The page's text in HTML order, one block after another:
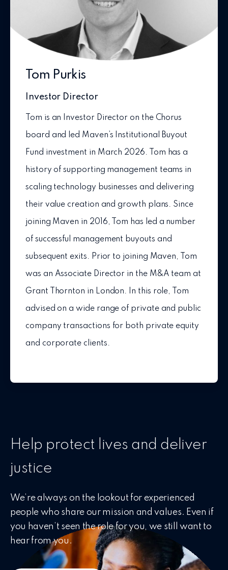
Tom Purkis
Investor Director
Tom is an Investor Director on the Chorus
board and led Maven’s Institutional Buyout
Fund investment in March 2026. Tom has a
history of supporting management teams in
scaling technology businesses and delivering
their value creation and growth plans. Since
joining Maven in 2016, Tom has led a number
of successful management buyouts and
subsequent exits. Prior to joining Maven, Tom
was an Associate Director in the M&A team at
Grant Thornton in London. In this role, Tom
advised on a wide range of private and public
company transactions for both private equity
and corporate clients.
Help protect lives and deliver
justice
We’re always on the lookout for experienced
people who share our mission and values. Even if
you haven’t seen the role for you, we still want to
hear from you.